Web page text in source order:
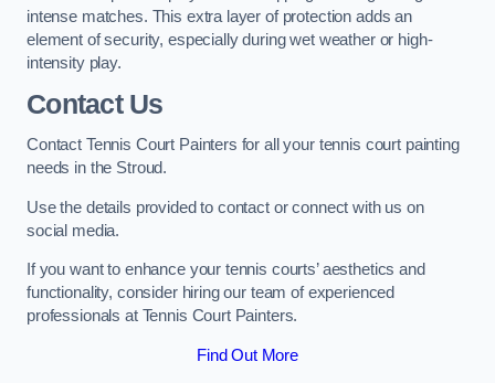
intense matches. This extra layer of protection adds an
element of security, especially during wet weather or high-
intensity play.
Contact Us
Contact Tennis Court Painters for all your tennis court painting
needs in the Stroud.
Use the details provided to contact or connect with us on
social media.
If you want to enhance your tennis courts’ aesthetics and
functionality, consider hiring our team of experienced
professionals at Tennis Court Painters.
Find Out More